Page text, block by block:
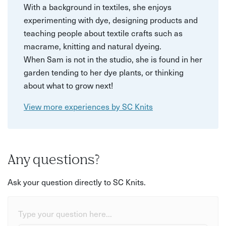
With a background in textiles, she enjoys
experimenting with dye, designing products and
teaching people about textile crafts such as
macrame, knitting and natural dyeing.
When Sam is not in the studio, she is found in her
garden tending to her dye plants, or thinking
about what to grow next!
View more experiences by SC Knits
Any questions?
Ask your question directly to SC Knits.
Type your question here...